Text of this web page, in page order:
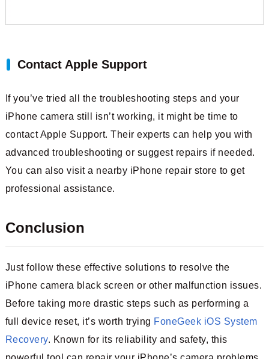
Contact Apple Support
If you’ve tried all the troubleshooting steps and your
iPhone camera still isn’t working, it might be time to
contact Apple Support. Their experts can help you with
advanced troubleshooting or suggest repairs if needed.
You can also visit a nearby iPhone repair store to get
professional assistance.
Conclusion
Just follow these effective solutions to resolve the
iPhone camera black screen or other malfunction issues.
Before taking more drastic steps such as performing a
full device reset, it’s worth trying FoneGeek iOS System
Recovery. Known for its reliability and safety, this